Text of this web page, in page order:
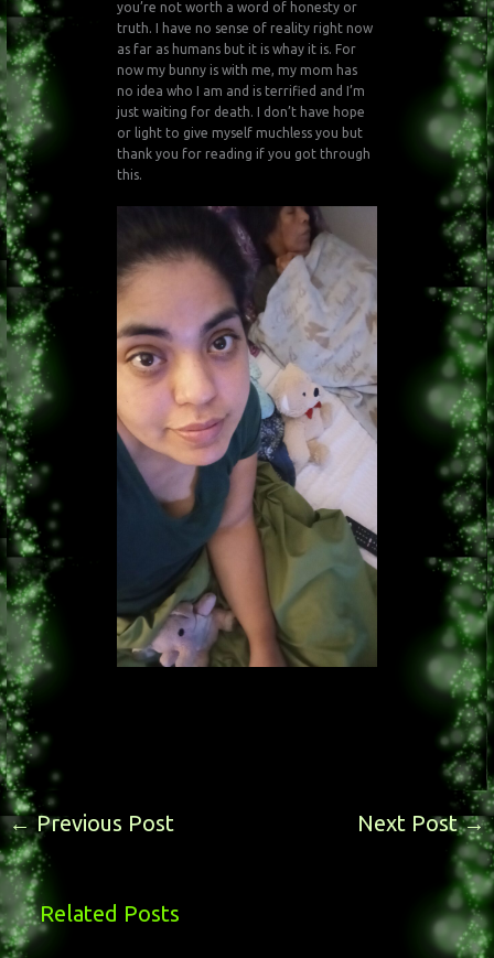
you’re not worth a word of honesty or
truth. I have no sense of reality right now
as far as humans but it is whay it is. For
now my bunny is with me, my mom has
no idea who I am and is terrified and I’m
just waiting for death. I don’t have hope
or light to give myself muchless you but
thank you for reading if you got through
this.
←Previous Post Next Post→
Related Posts